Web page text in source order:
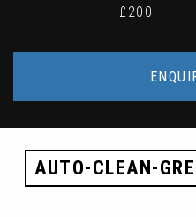
£200
AUTO-CLEAN-